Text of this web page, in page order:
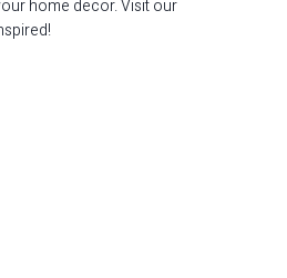
home decor. Visit our